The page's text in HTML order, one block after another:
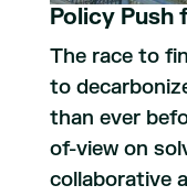
Policy Push
The race to
to
than ever
of-view on
collaborative